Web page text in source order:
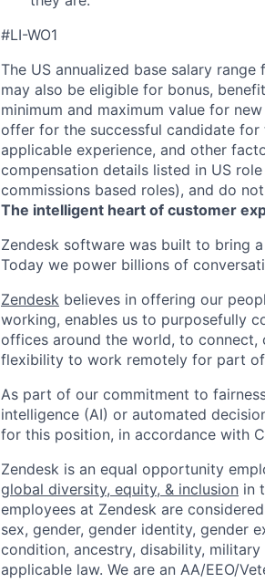
#LI-WO1
The US annualized base salary
may also be eligible for bonus,
minimum and maximum value for
offer for the successful candidate
applicable experience, and other
compensation details listed in US
commissions based roles), and do
The intelligent heart of customer
Zendesk software was built to bring
Today we power billions of
Zendesk believes in offering our
working, enables us to purposefully
offices around the world, to
flexibility to work remotely for part
As part of our commitment to
intelligence (AI) or automated
for this position, in accordance with
Zendesk is an equal opportunity
global diversity, equity, & inclusion in
employees at Zendesk are
sex, gender, gender identity, gender
condition, ancestry, disability,
applicable law. We are an AA/EEO/